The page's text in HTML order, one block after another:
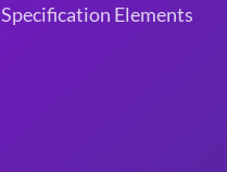
Specification Elements